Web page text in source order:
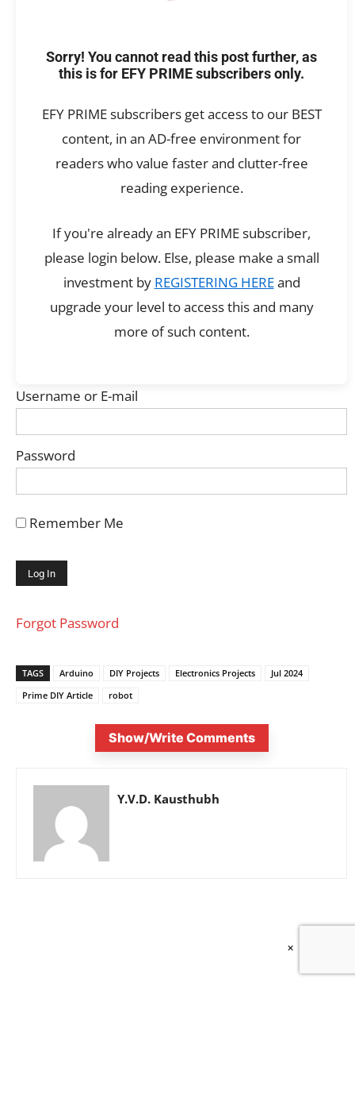
Sorry! You cannot read this post further, as
this is for EFY PRIME subscribers only.
EFY PRIME subscribers get access to our BEST
content, in an AD-free environment for
readers who value faster and clutter-free
reading experience.
If you're already an EFY PRIME subscriber,
please login below. Else, please make a small
investment by REGISTERING HEREand
upgrade your level to access this and many
more of such content.
Username or E-mail
Password
Remember Me
Forgot Password
TAGS Arduino DIY Projects Electronics Projects
Jul 2024
Prime DIY Article
robot
Show/Write Comments
Y.V.D. Kausthubh
×